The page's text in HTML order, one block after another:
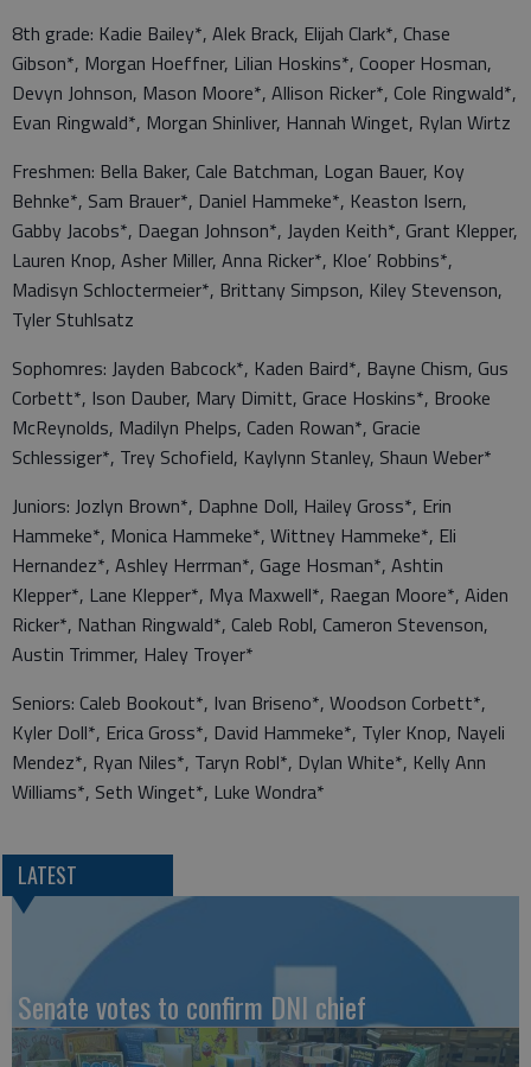
8th grade: Kadie Bailey*, Alek Brack, Elijah Clark*, Chase
Gibson*, Morgan Hoeffner, Lilian Hoskins*, Cooper Hosman,
Devyn Johnson, Mason Moore*, Allison Ricker*, Cole Ringwald*,
Evan Ringwald*, Morgan Shinliver, Hannah Winget, Rylan Wirtz
Freshmen: Bella Baker, Cale Batchman, Logan Bauer, Koy
Behnke*, Sam Brauer*, Daniel Hammeke*, Keaston Isern,
Gabby Jacobs*, Daegan Johnson*, Jayden Keith*, Grant Klepper,
Lauren Knop, Asher Miller, Anna Ricker*, Kloe’ Robbins*,
Madisyn Schloctermeier*, Brittany Simpson, Kiley Stevenson,
Tyler Stuhlsatz
Sophomres: Jayden Babcock*, Kaden Baird*, Bayne Chism, Gus
Corbett*, Ison Dauber, Mary Dimitt, Grace Hoskins*, Brooke
McReynolds, Madilyn Phelps, Caden Rowan*, Gracie
Schlessiger*, Trey Schofield, Kaylynn Stanley, Shaun Weber*
Juniors: Jozlyn Brown*, Daphne Doll, Hailey Gross*, Erin
Hammeke*, Monica Hammeke*, Wittney Hammeke*, Eli
Hernandez*, Ashley Herrman*, Gage Hosman*, Ashtin
Klepper*, Lane Klepper*, Mya Maxwell*, Raegan Moore*, Aiden
Ricker*, Nathan Ringwald*, Caleb Robl, Cameron Stevenson,
Austin Trimmer, Haley Troyer*
Seniors: Caleb Bookout*, Ivan Briseno*, Woodson Corbett*,
Kyler Doll*, Erica Gross*, David Hammeke*, Tyler Knop, Nayeli
Mendez*, Ryan Niles*, Taryn Robl*, Dylan White*, Kelly Ann
Williams*, Seth Winget*, Luke Wondra*
LATEST
Senate votes to confirm DNI chief